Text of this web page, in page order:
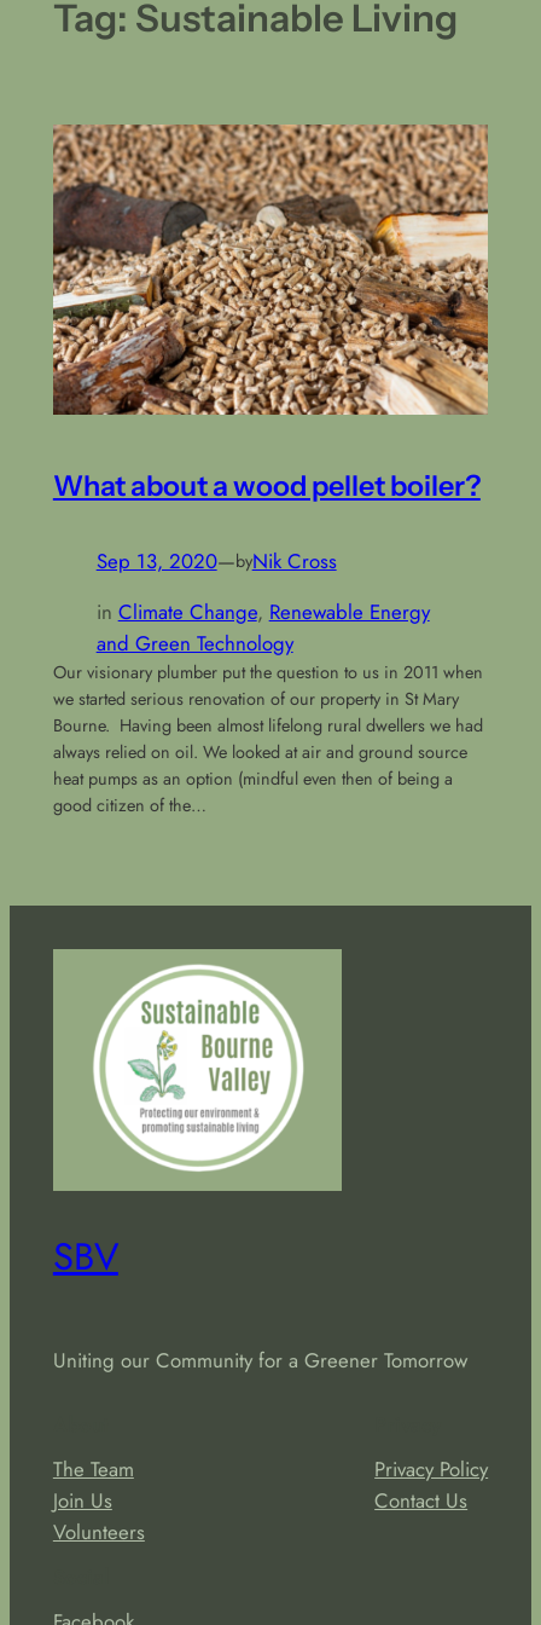
Tag: Sustainable Living
What about a wood pellet boiler?
Sep 13, 2020—byNik Cross
in Climate Change, Renewable Energy
and Green Technology
Our visionary plumber put the question to us in 2011 when
we started serious renovation of our property in St Mary
Bourne. Having been almost lifelong rural dwellers we had
always relied on oil. We looked at air and ground source
heat pumps as an option (mindful even then of being a
good citizen of the…
SBV
Uniting our Community for a Greener Tomorrow
The Team
Join Us
Volunteers
Privacy Policy
Contact Us